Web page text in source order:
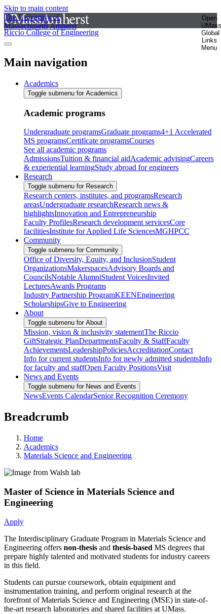
Skip to main content
The University of
Massachusetts Amherst
Open
UMass
Global
Links
Menu
Riccio College of Engineering
Main navigation
Academics
Toggle submenu for Academics
Academic programs
Undergraduate programsGraduate programs4+1 Accelerated
MS programsCertificate programsCourses
See all academic programs
AdmissionsTuition & financial aidAcademic advisingCareers
& experiential learningStudy abroad for engineers
Research
Toggle submenu for Research
Research centers, institutes, and programsResearch
areasUndergraduate researchResearch news &
highlightsInnovation and Entrepreneurship
Faculty ProfilesResearch development servicesCore
facilitiesInstitute for Applied Life SciencesMGHPCC
Community
Toggle submenu for Community
Office of Diversity, Equity, and InclusionStudent
OrganizationsMakerspacesAdvisory Boards and
CouncilsNotable AlumniStudent VoicesInvited
LecturesAwards Programs
Industry Partnership ProgramKEENEngineering
ScholarshipsGive to Engineering
About
Toggle submenu for About
Mission, vision & inclusivity statementThe Riccio
GiftStrategic PlanDepartmentsFaculty & StaffFaculty
AchievementsLeadershipPoliciesAccreditationContact
Info for current studentsInfo for newly admitted studentsInfo
for faculty and staffOpen Faculty PositionsVisit
News and Events
Toggle submenu for News and Events
NewsEvents CalendarSenior Recognition Ceremony
Breadcrumb
Home
Academics
Materials Science and Engineering
Master of Science in Materials Science and
Engineering
Apply
The Interdisciplinary Graduate Program in Materials Science and
Engineering offers non-thesis and thesis-based MS degrees that
prepare highly talented and motivated students for industry careers
in this field.
Students can pursue coursework, obtain equipment and
instrumentation training, and perform original research at the
forefront of Materials Science and Engineering (MSE) in state-of-
the-art research laboratories and shared facilities at UMass.